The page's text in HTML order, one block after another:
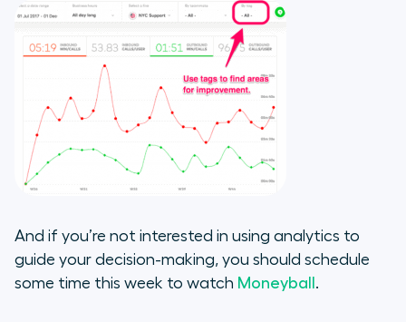
And if you’re not interested in using analytics to
guide your decision-making, you should schedule
some time this week to watch Moneyball .